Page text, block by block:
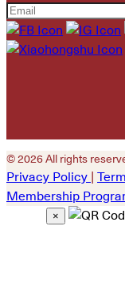
© 2026 All rights
Privacy Policy
Membership
×